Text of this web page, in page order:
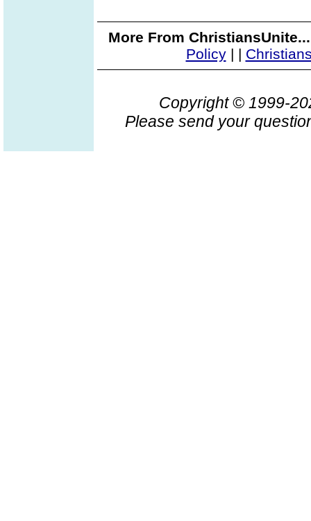
More From
Policy| |
Copyright © 1999-
Please send your